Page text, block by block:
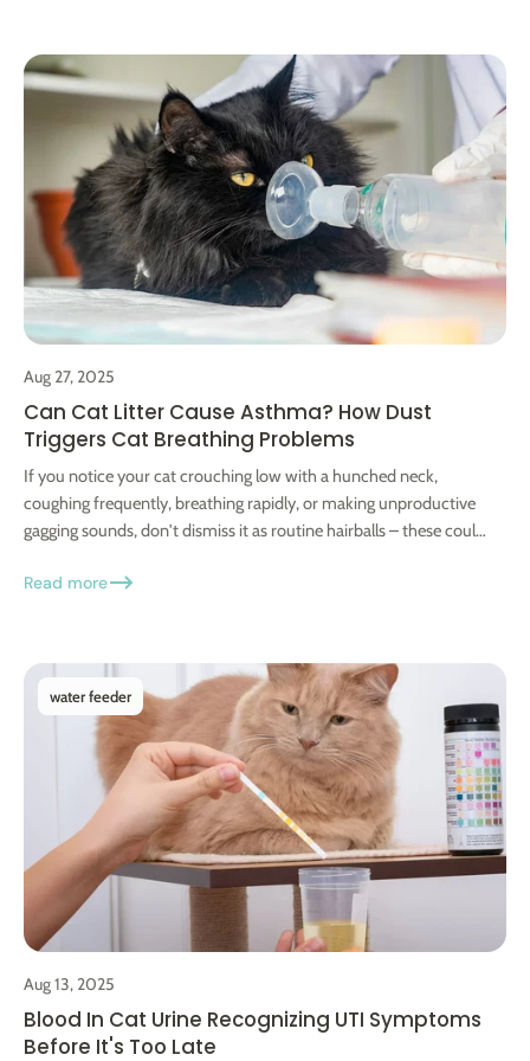
spots. For trips over 10 days, it's wise to have someone tidy up
to ensure your cat's comfort and prevent worse scenarios. Our
Cura 2 Automatic Cat Litter Box use open design, has 65L large
capacity bowl. Equipped with a 12L large-capacity waste bin,
which can be used by a single cat for 15-20 days when it is
empty，and 2 catsfor 1week .Be monitored through the APP,
including the statistics of toilet trips and the average duration.
Help you to detect abnormalities and observe the cat's health
status in time.
Aug 27, 2025
Can Cat Litter Cause Asthma? How Dust
Triggers Cat Breathing Problems
If you notice your cat crouching low with a hunched neck,
coughing frequently, breathing rapidly, or making unproductive
gagging sounds, don't dismiss it as routine hairballs – these could
Read more
water feeder
Aug 13, 2025
Blood In Cat Urine Recognizing UTI Symptoms
Before It's Too Late